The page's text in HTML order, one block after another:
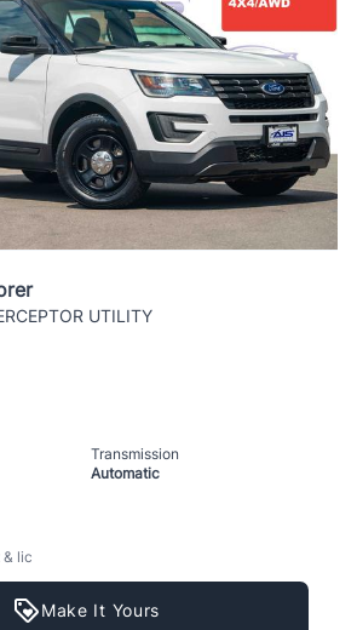
UTILITY
Transmission
Automatic
& lic
Make It Yours